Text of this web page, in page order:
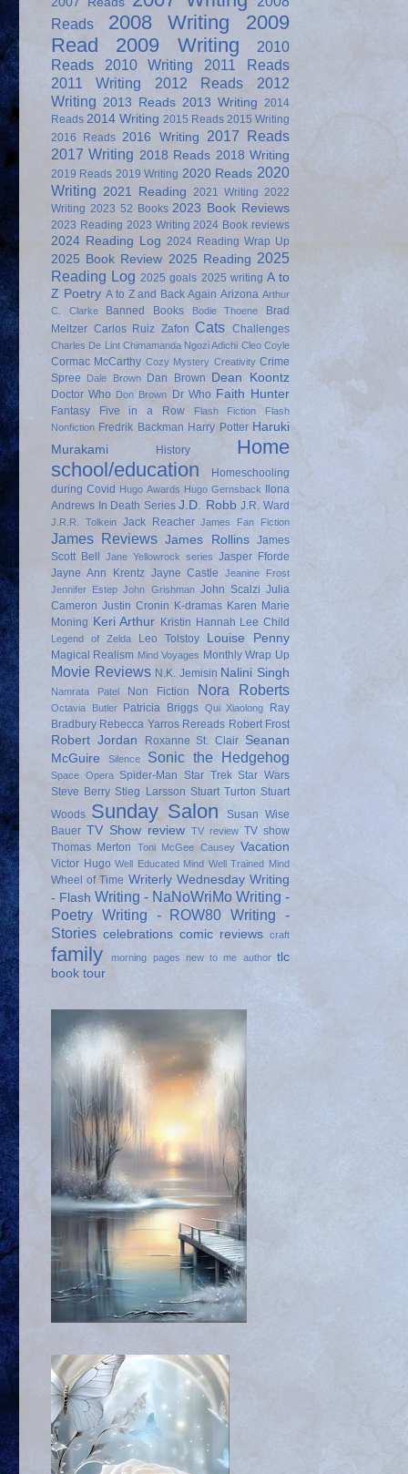
Reads
2008 Writing
2009
Read
2009 Writing
2010
Reads
2010 Writing
2011 Reads
2011 Writing
2012 Reads
2012
Writing 2013 Reads 2013 Writing 2014
Reads 2014 Writing 2015 Reads 2015 Writing
2016 Reads 2016 Writing
2017 Reads
2017 Writing 2018 Reads 2018 Writing
2019 Reads 2019 Writing 2020 Reads 2020
Writing 2021 Reading 2021 Writing 2022
Writing 2023 52 Books 2023 Book Reviews
2023 Reading 2023 Writing 2024 Book reviews
2024 Reading Log 2024 Reading Wrap Up
2025 Book Review 2025 Reading 2025
Reading Log 2025 goals 2025 writing A to
Z Poetry A to Z and Back Again Arizona Arthur
C. Clarke
Banned Books Bodie Thoene
Brad
Meltzer Carlos Ruiz Zafon Cats Challenges
Charles De Lint Chimamanda Ngozi Adichi Cleo Coyle
Cormac McCarthy Cozy Mystery Creativity Crime
Spree
Dale Brown Dan Brown Dean Koontz
Doctor Who Don Brown Dr Who Faith Hunter
Fantasy Five in a Row Flash Fiction
Flash
Nonfiction Fredrik Backman Harry Potter Haruki
Murakami
History
Home
school/education
Homeschooling
during Covid Hugo Awards Hugo Gernsback
Ilona
Andrews In Death Series J.D. Robb J.R. Ward
J.R.R. Tolkein Jack Reacher James Fan Fiction
James Reviews James Rollins James
Scott Bell
Jane Yellowrock series Jasper Fforde
Jayne Ann Krentz Jayne Castle
Jeanine Frost
Jennifer Estep John Grishman John Scalzi Julia
Cameron Justin Cronin K-dramas Karen Marie
Moning Keri Arthur Kristin Hannah Lee Child
Legend of Zelda Leo Tolstoy Louise Penny
Magical Realism Mind Voyages Monthly Wrap Up
Movie Reviews N.K. Jemisin Nalini Singh
Namrata Patel Non Fiction Nora Roberts
Octavia Butler Patricia Briggs Qui Xiaolong
Ray
Bradbury Rebecca Yarros Rereads Robert Frost
Robert Jordan Roxanne St. Clair Seanan
McGuire
Silence Sonic the Hedgehog
Space Opera Spider-Man Star Trek Star Wars
Steve Berry Stieg Larsson Stuart Turton Stuart
Woods Sunday Salon
Susan Wise
Bauer TV Show review TV review TV show
Thomas Merton
Toni McGee Causey Vacation
Victor Hugo Well Educated Mind Well Trained Mind
Wheel of Time Writerly Wednesday Writing
- Flash Writing - NaNoWriMo Writing -
Poetry Writing - ROW80 Writing -
Stories celebrations comic reviews craft
family morning pages new to me author tlc
book tour